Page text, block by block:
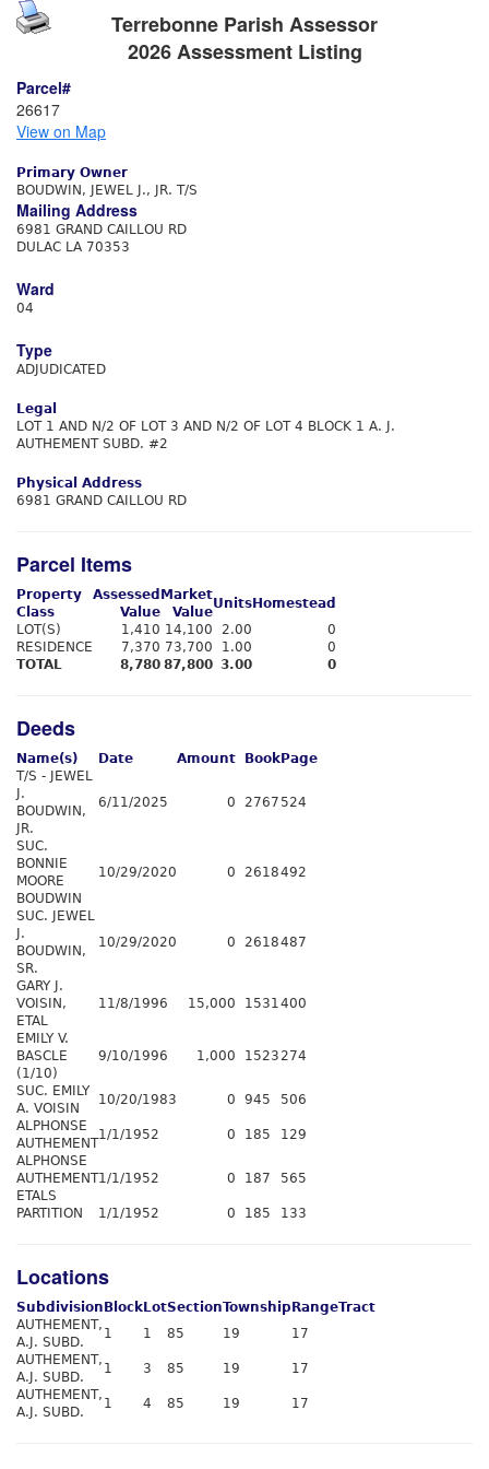
Terrebonne Parish Assessor
2026 Assessment Listing
Parcel#
26617
View on Map
Primary Owner
BOUDWIN, JEWEL J., JR. T/S
Mailing Address
6981 GRAND CAILLOU RD
DULAC LA 70353
Ward
04
Type
ADJUDICATED
Legal
LOT 1 AND N/2 OF LOT 3 AND N/2 OF LOT 4 BLOCK 1 A. J.
AUTHEMENT SUBD. #2
Physical Address
6981 GRAND CAILLOU RD
Parcel Items
Property
Class
Assessed
Value
Market
Value
Units Homestead
LOT(S)
1,410 14,100 2.00
0
RESIDENCE
7,370 73,700 1.00
0
TOTAL
8,780 87,800 3.00 0
Deeds
Name(s) Date Amount Book Page
T/S - JEWEL
J.
BOUDWIN,
JR.
6/11/2025 0 2767 524
SUC.
BONNIE
MOORE
BOUDWIN
10/29/2020 0 2618492
SUC. JEWEL
J.
BOUDWIN,
SR.
10/29/2020 0 2618487
GARY J.
VOISIN,
ETAL
11/8/1996 15,000 1531400
EMILY V.
BASCLE
(1/10)
9/10/1996 1,000 1523274
SUC. EMILY
A. VOISIN
10/20/1983 0 945
506
ALPHONSE
AUTHEMENT
1/1/1952 0 185
129
ALPHONSE
AUTHEMENT
ETALS
1/1/1952 0 187 565
PARTITION 1/1/1952 0 185 133
Locations
Subdivision Block LotSectionTownship RangeTract
AUTHEMENT,
A.J. SUBD.
1 1 85 19
17
AUTHEMENT,
A.J. SUBD.
1 3 85 19
17
AUTHEMENT,
A.J. SUBD.
1 4 85 19 17